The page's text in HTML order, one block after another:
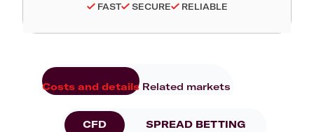
FAST SECURE RELIABLE
Costs and details Related markets
CFD SPREAD BETTING